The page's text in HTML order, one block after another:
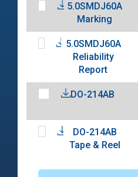
5.0SMDJ60A
Marking
5.0SMDJ60A
Reliability
Report
DO-214AB
DO-214AB
Tape & Reel